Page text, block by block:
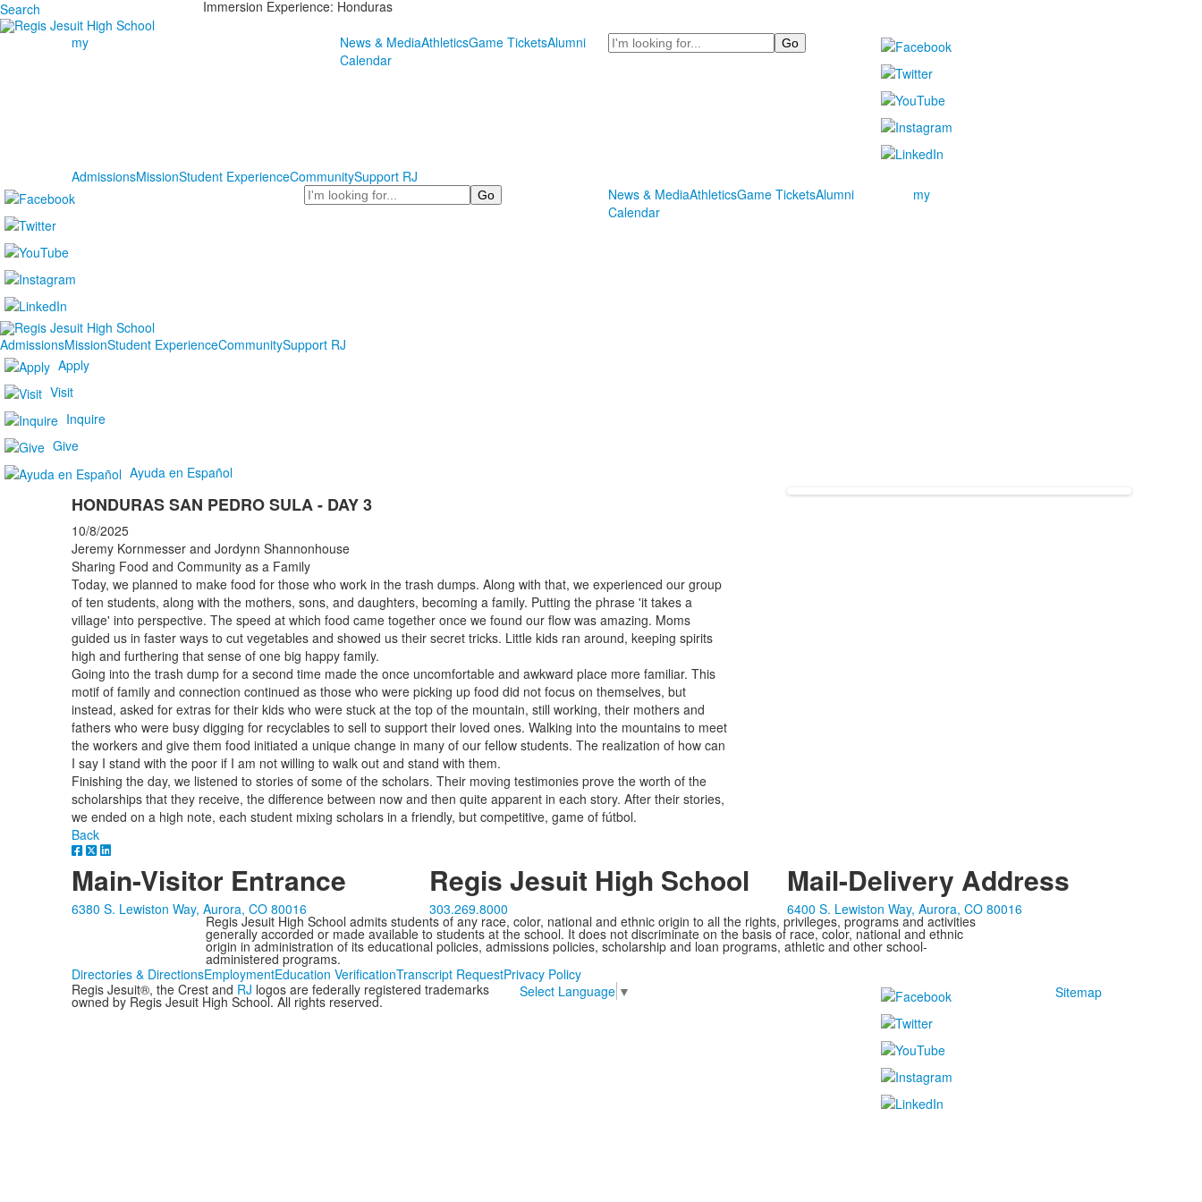
Search Immersion Experience: Honduras
my News & MediaAthleticsGame TicketsAlumni
Calendar
Search
AdmissionsMissionStudent ExperienceCommunitySupport RJ
Search
News & MediaAthleticsGame TicketsAlumni
Calendar
my
AdmissionsMissionStudent ExperienceCommunitySupport RJ
Apply
Visit
Inquire
Give
Ayuda en Español
HONDURAS SAN PEDRO SULA - DAY 3
10/8/2025
Jeremy Kornmesser and Jordynn Shannonhouse
Sharing Food and Community as a Family
Today, we planned to make food for those who work in the trash dumps. Along with that, we experienced our group
of ten students, along with the mothers, sons, and daughters, becoming a family. Putting the phrase 'it takes a
village' into perspective. The speed at which food came together once we found our flow was amazing. Moms
guided us in faster ways to cut vegetables and showed us their secret tricks. Little kids ran around, keeping spirits
high and furthering that sense of one big happy family.
Going into the trash dump for a second time made the once uncomfortable and awkward place more familiar. This
motif of family and connection continued as those who were picking up food did not focus on themselves, but
instead, asked for extras for their kids who were stuck at the top of the mountain, still working, their mothers and
fathers who were busy digging for recyclables to sell to support their loved ones. Walking into the mountains to meet
the workers and give them food initiated a unique change in many of our fellow students. The realization of how can
I say I stand with the poor if I am not willing to walk out and stand with them.
Finishing the day, we listened to stories of some of the scholars. Their moving testimonies prove the worth of the
scholarships that they receive, the difference between now and then quite apparent in each story. After their stories,
we ended on a high note, each student mixing scholars in a friendly, but competitive, game of fútbol.
Back
Main-Visitor Entrance
6380 S. Lewiston Way, Aurora, CO 80016
Regis Jesuit High School
303.269.8000
Mail-Delivery Address
6400 S. Lewiston Way, Aurora, CO 80016
Regis Jesuit High School admits students of any race, color, national and ethnic origin to all the rights, privileges, programs and activities
generally accorded or made available to students at the school. It does not discriminate on the basis of race, color, national and ethnic
origin in administration of its educational policies, admissions policies, scholarship and loan programs, athletic and other school-
administered programs.
Directories & DirectionsEmploymentEducation VerificationTranscript RequestPrivacy Policy
Regis Jesuit®, the Crest and RJ logos are federally registered trademarks
owned by Regis Jesuit High School. All rights reserved.
Select Language ▼ Sitemap